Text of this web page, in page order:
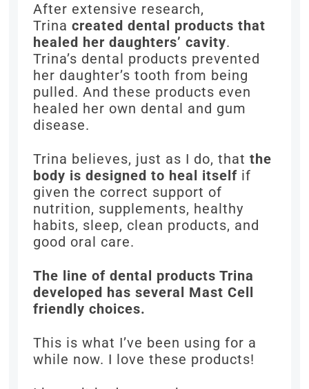
After extensive research,
Trinacreated dental products that
healed her daughters’ cavity.
Trina’s dental products prevented
her daughter’s tooth from being
pulled. And these products even
healed her own dental and gum
disease.
Trina believes, just as I do, thatthe
body is designed to heal itself if
given the correct support of
nutrition, supplements, healthy
habits, sleep, clean products, and
good oral care.
The line of dental products Trina
developed has several Mast Cell
friendly choices.
This is what I’ve been using for a
while now. I love these products!